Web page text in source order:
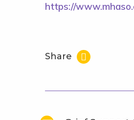
https://
Share